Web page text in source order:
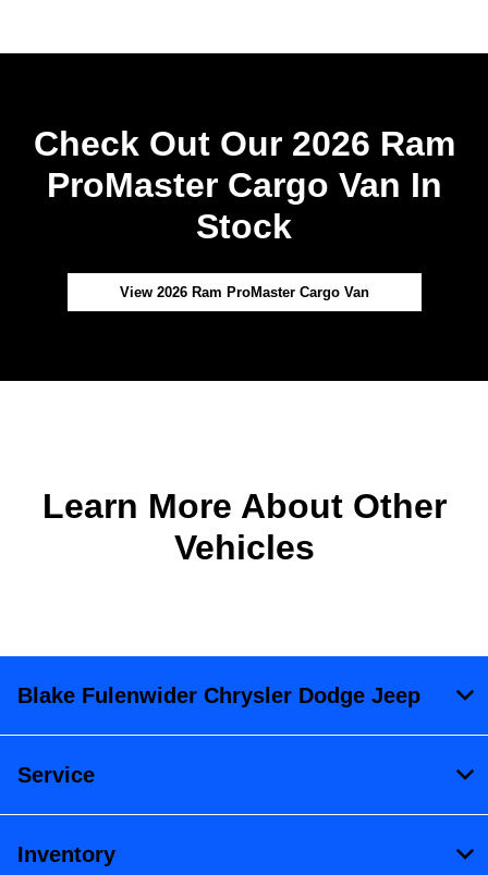
Check Out Our 2026 Ram
ProMaster Cargo Van In
Stock
View 2026 Ram ProMaster Cargo Van
Learn More About Other
Vehicles
Blake Fulenwider Chrysler Dodge Jeep
Service
Inventory